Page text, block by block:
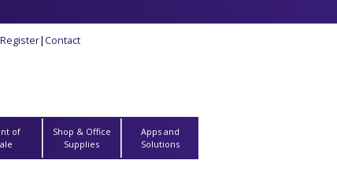
Register|Contact
of
Shop & Office
Supplies
Apps and
Solutions